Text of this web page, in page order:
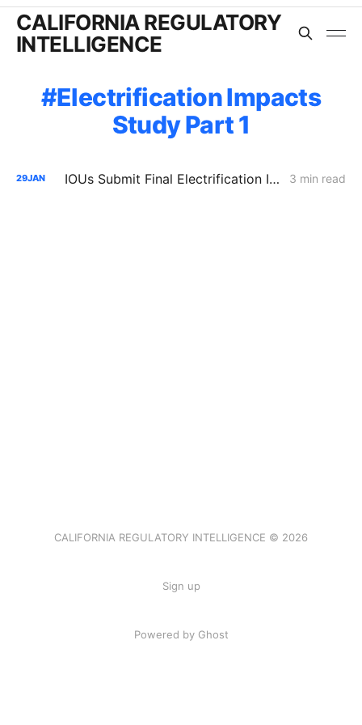
CALIFORNIA REGULATORY
INTELLIGENCE
Electrification Impacts
Study Part 1
29JAN IOUs Submit Final Electrification Impacts Study (Part 2): PG&E Claims Electrification Could Cut Rates 25% Despite Billions in Upgrades 3 min read
CALIFORNIA REGULATORY INTELLIGENCE © 2026
Sign up
Powered by Ghost